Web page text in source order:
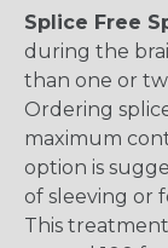
Splice Free
during the
than one or
Ordering
maximum
option is
of sleeving or
This